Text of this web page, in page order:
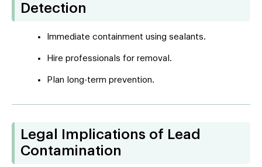
Detection
Immediate containment using sealants.
Hire professionals for removal.
Plan long-term prevention.
Legal Implications of Lead
Contamination